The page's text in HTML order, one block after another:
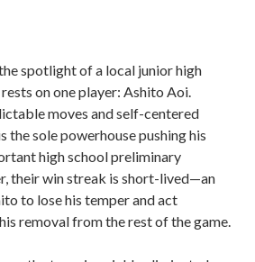
spotlight of a local junior high
on one player: Ashito Aoi.
moves and self-centered
the sole powerhouse pushing his
high school preliminary
their win streak is short-lived—an
to lose his temper and act
removal from the rest of the game.